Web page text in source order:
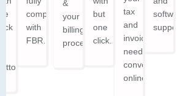
the
click
button.
compliant
with
FBR.
&
your
billing
process.
but
one
click.
tax
and
invoicing
needs
conveniently
online.
software
support.